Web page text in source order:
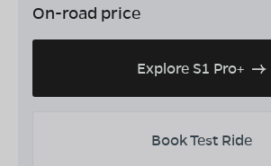
On-road price
Explore S1 Pro+
Book Test Ride